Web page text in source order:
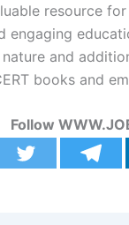
resource
engaging
and
books and
Follow